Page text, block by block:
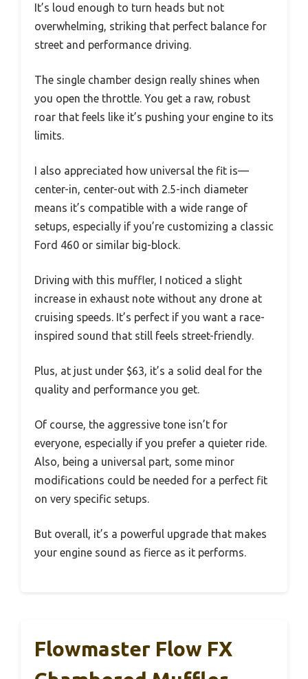
It’s loud enough to turn heads but not
overwhelming, striking that perfect balance for
street and performance driving.
The single chamber design really shines when
you open the throttle. You get a raw, robust
roar that feels like it’s pushing your engine to its
limits.
I also appreciated how universal the fit is—
center-in, center-out with 2.5-inch diameter
means it’s compatible with a wide range of
setups, especially if you’re customizing a classic
Ford 460 or similar big-block.
Driving with this muffler, I noticed a slight
increase in exhaust note without any drone at
cruising speeds. It’s perfect if you want a race-
inspired sound that still feels street-friendly.
Plus, at just under $63, it’s a solid deal for the
quality and performance you get.
Of course, the aggressive tone isn’t for
everyone, especially if you prefer a quieter ride.
Also, being a universal part, some minor
modifications could be needed for a perfect fit
on very specific setups.
But overall, it’s a powerful upgrade that makes
your engine sound as fierce as it performs.
Flowmaster Flow FX